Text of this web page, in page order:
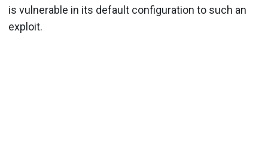
is vulnerable in its default configuration to such an
exploit.